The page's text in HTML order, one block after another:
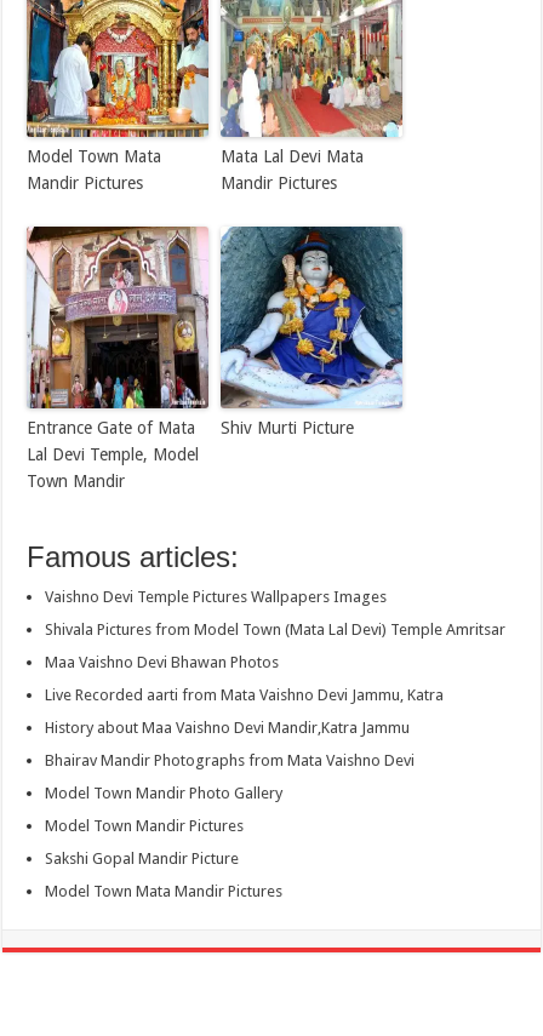
Model Town Mata
Mandir Pictures
Mata Lal Devi Mata
Mandir Pictures
Entrance Gate of Mata
Lal Devi Temple, Model
Town Mandir
Shiv Murti Picture
Famous articles:
Vaishno Devi Temple Pictures Wallpapers Images
Shivala Pictures from Model Town (Mata Lal Devi) Temple Amritsar
Maa Vaishno Devi Bhawan Photos
Live Recorded aarti from Mata Vaishno Devi Jammu, Katra
History about Maa Vaishno Devi Mandir,Katra Jammu
Bhairav Mandir Photographs from Mata Vaishno Devi
Model Town Mandir Photo Gallery
Model Town Mandir Pictures
Sakshi Gopal Mandir Picture
Model Town Mata Mandir Pictures